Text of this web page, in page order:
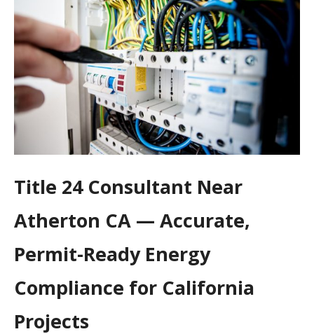
Title 24 Consultant Near
Atherton CA — Accurate,
Permit-Ready Energy
Compliance for California
Projects